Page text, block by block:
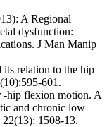
A Regional
dysfunction:
J Man Manip
relation to the hip
601.
hip flexion motion. A
and chronic low
1508-13.